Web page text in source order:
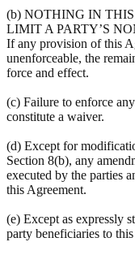
(b) NOTHING IN
LIMIT A PARTY’S
If any provision of this
unenforceable, the
force and effect.
(c) Failure to enforce
constitute a waiver.
(d) Except for
Section 8(b), any
executed by the parties
this Agreement.
(e) Except as expressly
party beneficiaries to